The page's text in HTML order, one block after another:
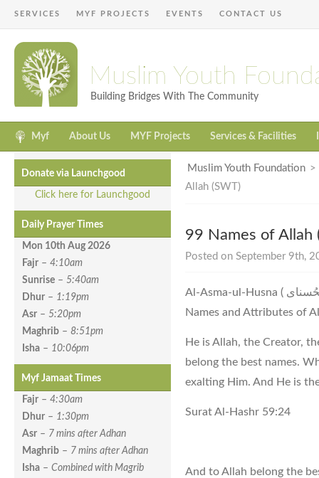
SERVICES MYF PROJECTS EVENTS CONTACT US
Muslim Youth
Building Bridges With The Community
Myf About Us MYF Projects Services & Facilities
Donate via Launchgood
Click here for Launchgood
Daily Prayer Times
Mon 10th Aug 2026
Fajr – 4:10am
Sunrise – 5:40am
Dhur – 1:19pm
Asr – 5:20pm
Maghrib – 8:51pm
Isha – 10:06pm
Myf Jamaat Times
Fajr – 4:30am
Dhur – 1:30pm
Asr – 7 mins after Adhan
Maghrib – 7 mins after Adhan
Isha – Combined with Magrib
Muslim Youth Foundation >
Allah (SWT)
99 Names of Allah
Posted on September 9th,
Al-Asma-ul-Husna ( اَلاسْمَاءُ الْحُسناى ) The 99 Most Beautiful
Names and Attributes of
He is Allah, the Creator,
belong the best names.
exalting Him. And He is
Surat Al-Hashr 59:24
And to Allah belong the